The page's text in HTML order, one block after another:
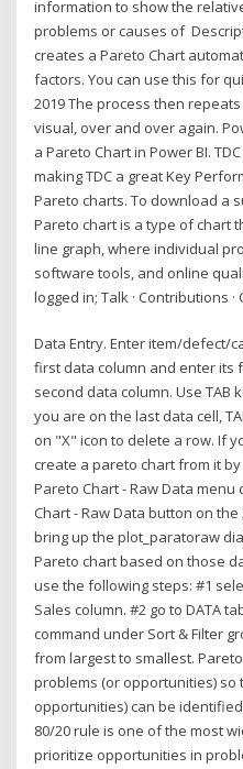
information to show the
problems or causes of
creates a Pareto Chart
factors. You can use this for
2019 The process then
visual, over and over again.
a Pareto Chart in Power BI.
making TDC a great Key
Pareto charts. To download a
Pareto chart is a type of chart
line graph, where individual
software tools, and online
logged in; Talk · Contributions ·
Data Entry. Enter item/defect/
first data column and enter its
second data column. Use TAB
you are on the last data cell,
on "X" icon to delete a row. If
create a pareto chart from it
Pareto Chart - Raw Data menu
Chart - Raw Data button on
bring up the plot_paratoraw
Pareto chart based on those
use the following steps: #1
Sales column. #2 go to DATA
command under Sort & Filter
from largest to smallest.
problems (or opportunities)
opportunities) can be
80/20 rule is one of the most
prioritize opportunities in